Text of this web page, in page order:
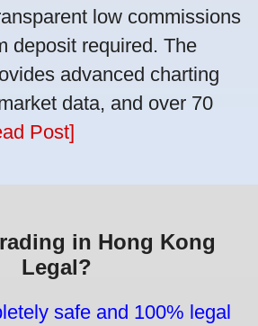
low commissions
deposit required. The
advanced charting
data, and over 70
Post]
in Hong Kong
Legal?
safe and 100% legal